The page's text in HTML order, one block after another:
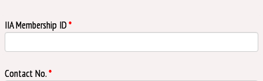
IIA Membership ID *
Contact No. *